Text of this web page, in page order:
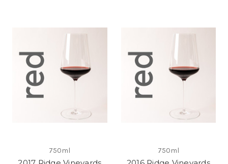
750ml 750ml